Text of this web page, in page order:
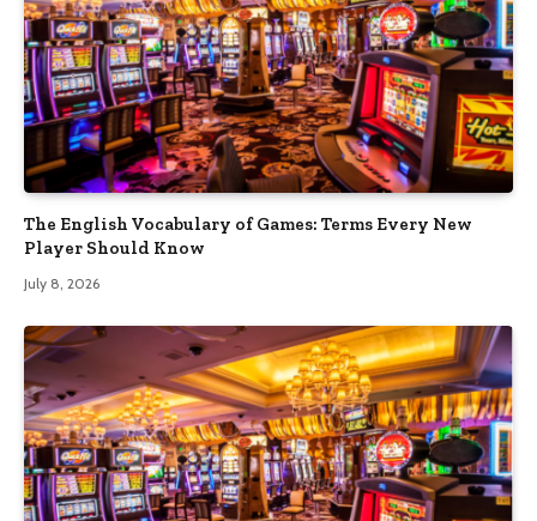
The English Vocabulary of Games: Terms Every New
Player Should Know
July 8, 2026